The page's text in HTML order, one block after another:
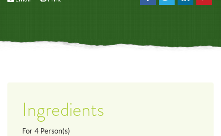
Ingredients
For 4 Person(s)